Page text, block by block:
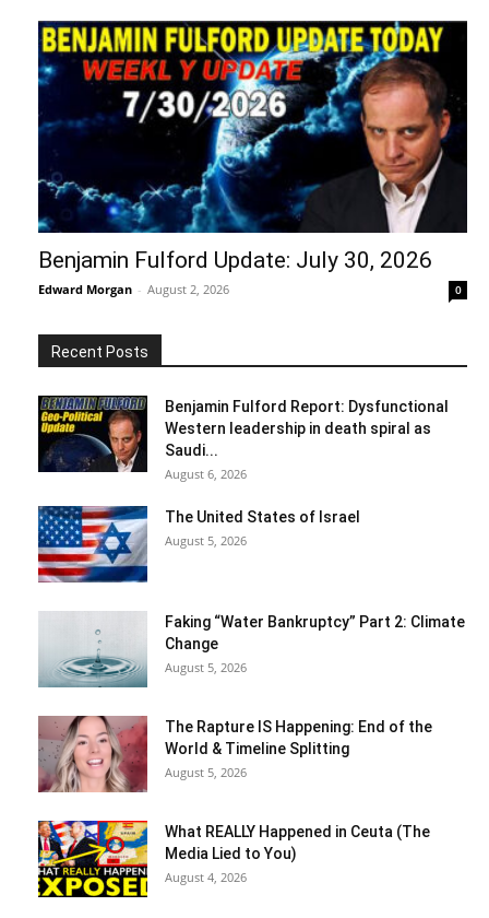
Benjamin Fulford Update: July 30, 2026
Edward Morgan - August 2, 2026 0
Recent Posts
Benjamin Fulford Report: Dysfunctional
Western leadership in death spiral as
Saudi...
August 6, 2026
The United States of Israel
August 5, 2026
Faking “Water Bankruptcy” Part 2: Climate
Change
August 5, 2026
The Rapture IS Happening: End of the
World & Timeline Splitting
August 5, 2026
What REALLY Happened in Ceuta (The
Media Lied to You)
August 4, 2026